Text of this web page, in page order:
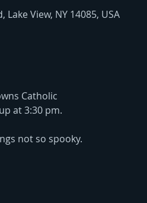
View, NY 14085, USA
Catholic
at 3:30 pm.
not so spooky.